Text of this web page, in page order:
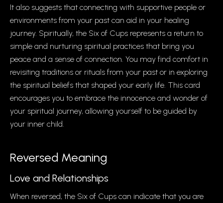
It also suggests that connecting with supportive people or
environments from your past can aid in your healing
journey. Spiritually, the Six of Cups represents a return to
simple and nurturing spiritual practices that bring you
peace and a sense of connection. You may find comfort in
revisiting traditions or rituals from your past or in exploring
the spiritual beliefs that shaped your early life. This card
encourages you to embrace the innocence and wonder of
your spiritual journey, allowing yourself to be guided by
your inner child.
Reversed Meaning
Love and Relationships
When reversed, the Six of Cups can indicate that you are